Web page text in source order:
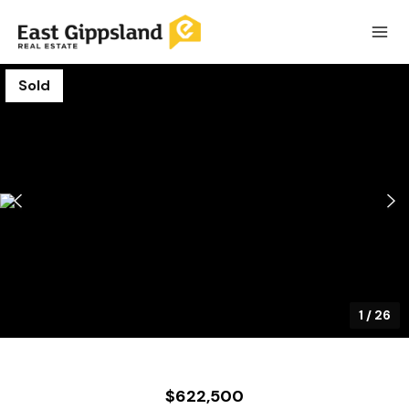
Sold
1 / 26
$622,500